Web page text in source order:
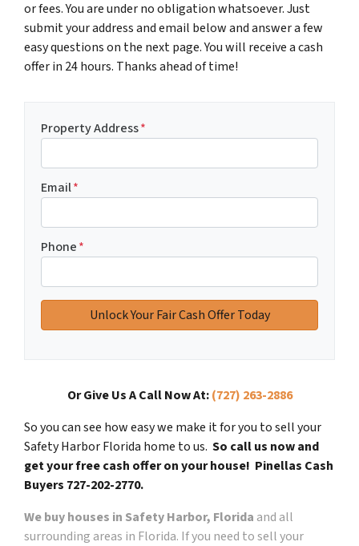
or fees. You are under no obligation whatsoever. Just
submit your address and email below and answer a few
easy questions on the next page. You will receive a cash
offer in 24 hours. Thanks ahead of time!
Property Address*
Email*
Phone*
Or Give Us A Call Now At:(727) 263-2886
So you can see how easy we make it for you to sell your
Safety Harbor Florida home to us. So call us now and
get your free cash offer on your house! Pinellas Cash
Buyers 727-202-2770.
We buy houses in Safety Harbor, Florida and all
surrounding areas in Florida. If you need to sell your